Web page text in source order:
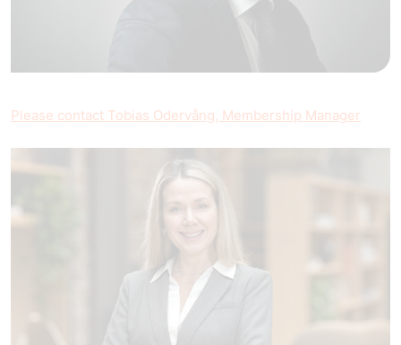
Please contact Tobias Odervång, Membership Manager